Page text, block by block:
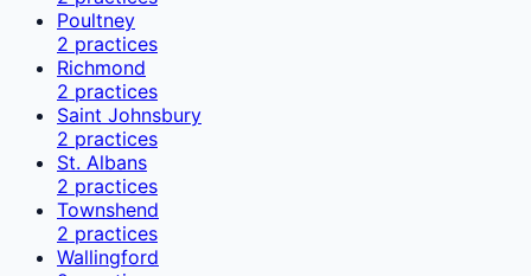
Poultney
2 practices
Richmond
2 practices
Saint Johnsbury
2 practices
St. Albans
2 practices
Townshend
2 practices
Wallingford